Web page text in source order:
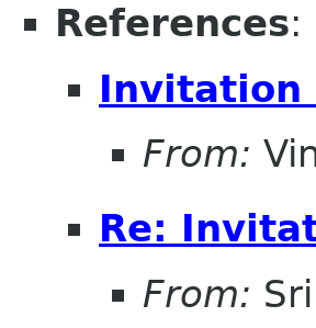
References:
Invitation
From:
Re:
From: